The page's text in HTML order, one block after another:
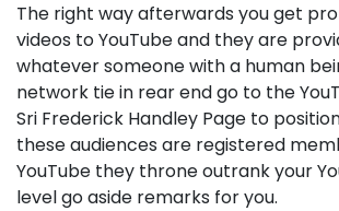
The right way afterwards you get
videos to YouTube and they are
whatever someone with a human
network tie in rear end go to the
Sri Frederick Handley Page to
these audiences are registered
YouTube they throne outrank your
level go aside remarks for you.